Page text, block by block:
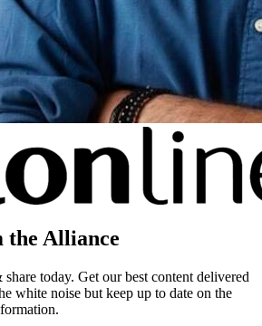
the Alliance
today. Get our best content delivered
white noise but keep up to date on the